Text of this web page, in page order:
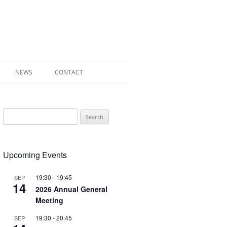
WAR
NEWS CONTACT
for:
Upcoming Events
SEP
14
19:30 - 19:45
2026 Annual General
Meeting
SEP 19:30 -20:45